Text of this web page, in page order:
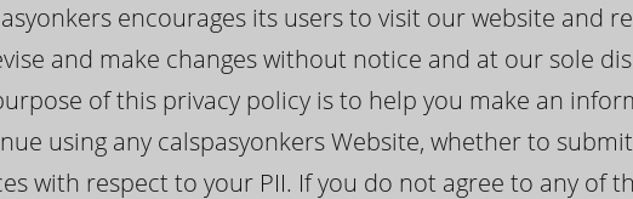
encourages its users to visit our website and
and make changes without notice and at our sole
of this privacy policy is to help you make an
using any calspasyonkers Website, whether to
with respect to your PII. If you do not agree to any of